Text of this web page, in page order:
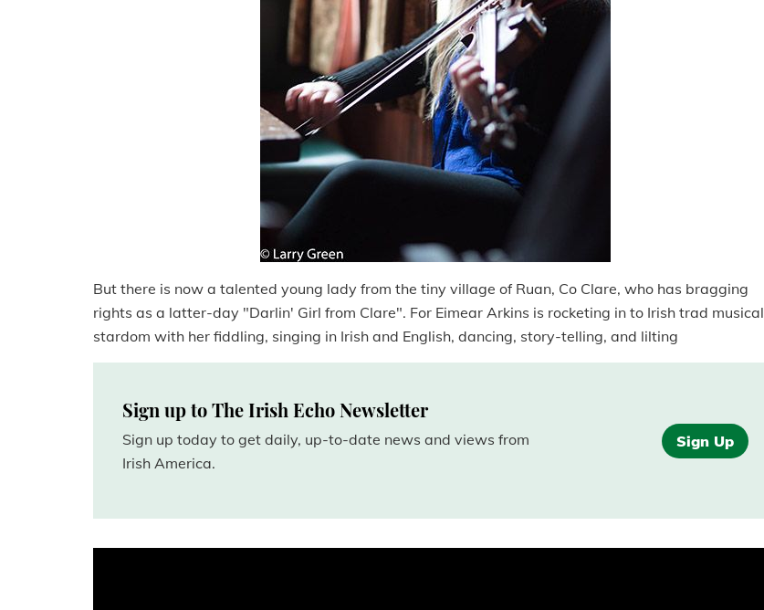
But there is now a talented young lady from the tiny village of Ruan, Co Clare, who has bragging
rights as a latter-day "Darlin' Girl from Clare". For Eimear Arkins is rocketing in to Irish trad musical
stardom with her fiddling, singing in Irish and English, dancing, story-telling, and lilting
Sign up to The Irish Echo Newsletter
Sign up today to get daily, up-to-date news and views from
Irish America.
Sign Up